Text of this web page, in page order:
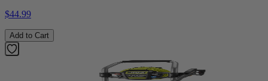
$44.99
Add to Cart